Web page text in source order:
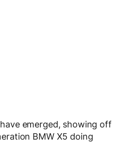
emerged, showing off
BMW X5 doing